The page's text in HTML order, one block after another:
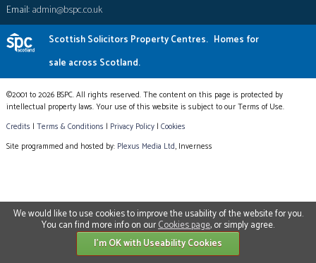
Email:admin@bspc.co.uk
Scottish Solicitors Property Centres. Homes for
sale across Scotland.
©2001 to 2026 BSPC. All rights reserved. The content on this page is protected by
intellectual property laws. Your use of this website is subject to our Terms of Use.
Credits | Terms & Conditions | Privacy Policy| Cookies
Site programmed and hosted by: Plexus Media Ltd, Inverness
We would like to use cookies to improve the usability of the website for you.
You can find more info on ourCookies page, or simply agree.
I'm OK with Useability Cookies